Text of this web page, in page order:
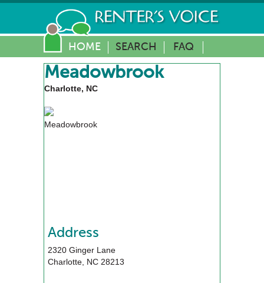
HOME SEARCH FAQ
Meadowbrook
Charlotte, NC
Meadowbrook
Address
2320 Ginger Lane
Charlotte, NC 28213